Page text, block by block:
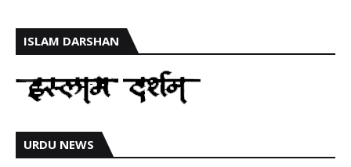
ISLAM DARSHAN
URDU NEWS